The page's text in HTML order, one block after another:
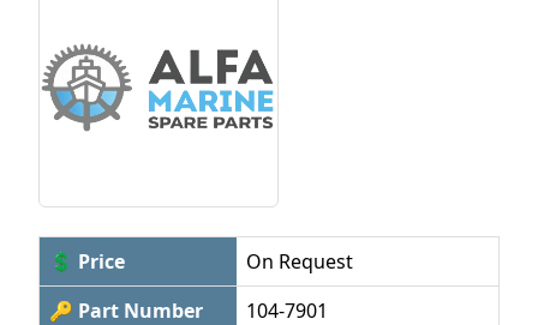
💲 Price
On Request
🔑 Part Number
104-7901